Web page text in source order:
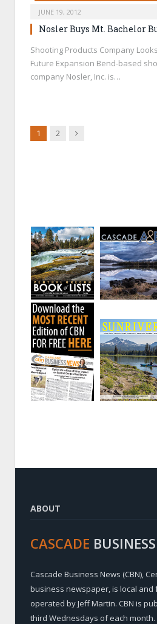
JUNE 19, 2012
Nosler Buys Mt. Bachelor
Shooting Products Company
Future Expansion Bend-based
company Nosler, Inc. is…
1 2 Next
ABOUT
CASCADE BUSINESS
Cascade Business News (CBN),
business newspaper, is local and
operated by Jeff Martin. CBN is
third Wednesdays of each month.